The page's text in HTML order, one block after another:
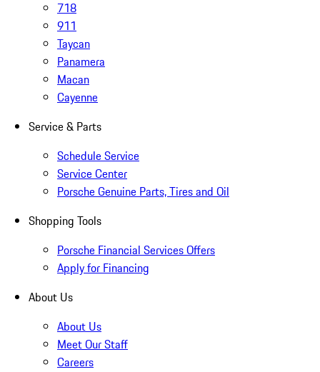
718
911
Taycan
Panamera
Macan
Cayenne
Service & Parts
Schedule Service
Service Center
Porsche Genuine Parts, Tires and Oil
Shopping Tools
Porsche Financial Services Offers
Apply for Financing
About Us
About Us
Meet Our Staff
Careers